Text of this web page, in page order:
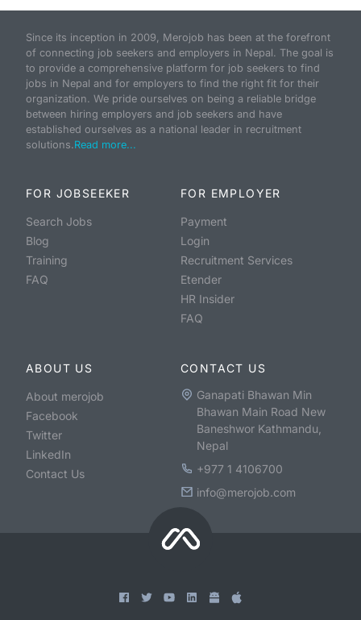
Since its inception in 2009, Merojob has been at the forefront
of connecting job seekers and employers in Nepal. The goal is
to provide a comprehensive platform for job seekers to find
jobs in Nepal and for employers to find the right fit for their
organization. We pride ourselves on being a reliable bridge
between hiring employers and job seekers and have
established ourselves as a national leader in recruitment
solutions.Read more...
FOR JOBSEEKER
Search Jobs
Blog
Training
FAQ
FOR EMPLOYER
Payment
Login
Recruitment Services
Etender
HR Insider
FAQ
ABOUT US
About merojob
Facebook
Twitter
LinkedIn
Contact Us
CONTACT US
Ganapati Bhawan Min
Bhawan Main Road New
Baneshwor Kathmandu,
Nepal
+977 1 4106700
info@merojob.com